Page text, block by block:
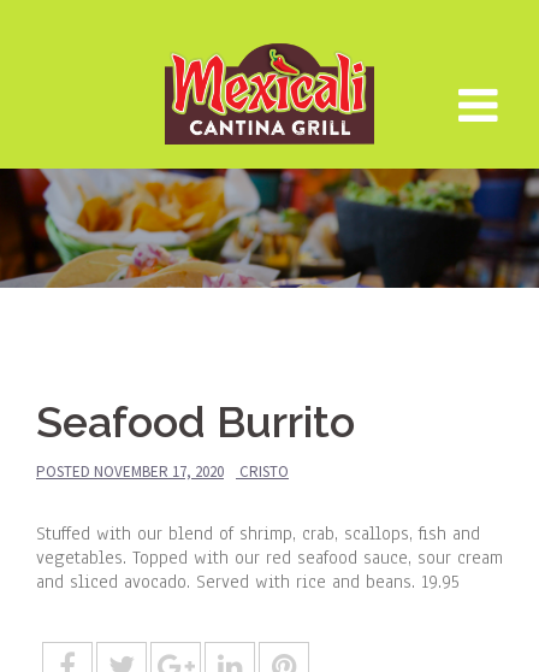
Seafood Burrito
POSTED NOVEMBER 17, 2020 CRISTO
Stuffed with our blend of shrimp, crab, scallops, fish and
vegetables. Topped with our red seafood sauce, sour cream
and sliced avocado. Served with rice and beans. 19.95